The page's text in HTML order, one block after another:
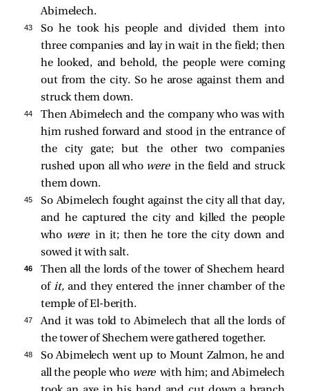
Abimelech.
43
So he took his people and divided them into
three companies and lay in wait in the field; then
he looked, and behold, the people were coming
out from the city. So he arose against them and
struck them down.
44
Then Abimelech and the company who was with
him rushed forward and stood in the entrance of
the city gate; but the other two companies
rushed upon all who werein the field and struck
them down.
45
So Abimelech fought against the city all that day,
and he captured the city and killed the people
who were in it; then he tore the city down and
sowed it with salt.
46
Then all the lords of the tower of Shechem heard
ofit,and they entered the inner chamber of the
temple of El-berith.
47
And it was told to Abimelech that all the lords of
the tower of Shechem were gathered together.
48
So Abimelech went up to Mount Zalmon, he and
all the people who were with him; and Abimelech